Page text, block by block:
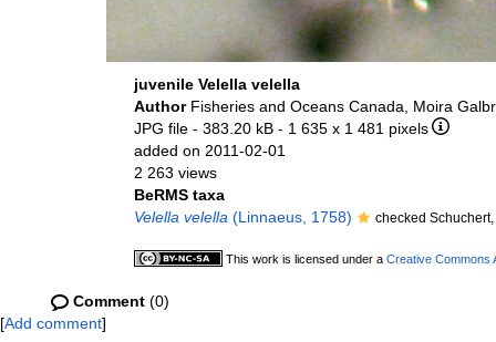
juvenile Velella velella
Author Fisheries and Oceans Canada, Moira
JPG file - 383.20 kB - 1 635 x 1 481 pixels
added on 2011-02-01
2 263 views
BeRMS taxa
Velella velella (Linnaeus, 1758) checked
This work is licensed under a Creative Commons
Comment (0)
[Add comment]